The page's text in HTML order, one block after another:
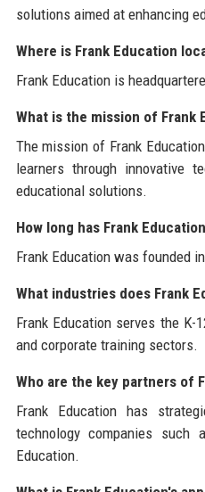
solutions aimed at enhancing
Where is Frank Education
Frank Education is
What is the mission of Frank
The mission of Frank
learners through innovative
educational solutions.
How long has Frank
Frank Education was founded
What industries does Frank
Frank Education serves the K-
and corporate training sectors.
Who are the key partners of
Frank Education has
technology companies
Education.